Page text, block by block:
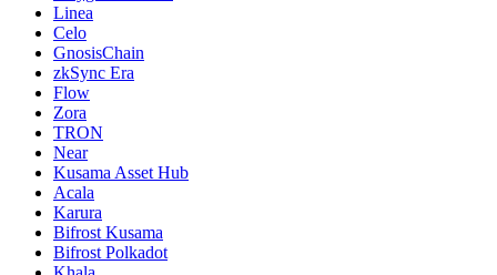
Linea
Celo
GnosisChain
zkSync Era
Flow
Zora
TRON
Near
Kusama Asset Hub
Acala
Karura
Bifrost Kusama
Bifrost Polkadot